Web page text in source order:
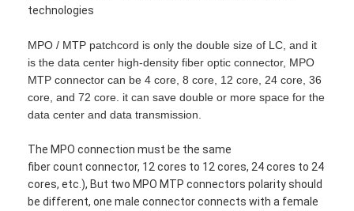
technologies
MPO / MTP patchcord is only the double size of LC, and it
is the data center high-density fiber optic connector, MPO
MTP connector can be 4 core, 8 core, 12 core, 24 core, 36
core, and 72 core. it can save double or more space for the
data center and data transmission.
The MPO connection must be the same
fiber count connector, 12 cores to 12 cores, 24 cores to 24
cores, etc.), But two MPO MTP connectors polarity should
be different, one male connector connects with a female